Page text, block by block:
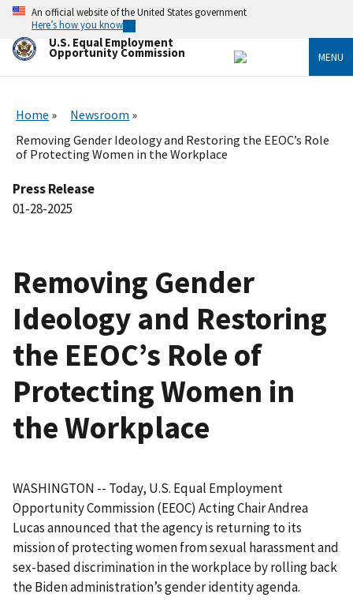
Skip
main
content
An official website of the United States government
Here’s how you know
U.S. Equal Employment
Opportunity Commission MENU
Home
Newsroom
Removing Gender Ideology and Restoring the EEOC’s Role
of Protecting Women in the Workplace
Press Release
01-28-2025
Removing Gender
Ideology and Restoring
the EEOC’s Role of
Protecting Women in
the Workplace
WASHINGTON -- Today, U.S. Equal Employment
Opportunity Commission (EEOC) Acting Chair Andrea
Lucas announced that the agency is returning to its
mission of protecting women from sexual harassment and
sex-based discrimination in the workplace by rolling back
the Biden administration’s gender identity agenda.